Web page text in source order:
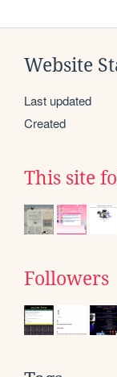
Website
Last updated
Created
This site
Followers